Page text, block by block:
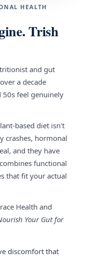
HEALTH
Trish
and gut
a decade
feel genuinely
based diet isn't
crashes, hormonal
and they have
functional
that fit your actual
Health and
Your Gut for
discomfort that